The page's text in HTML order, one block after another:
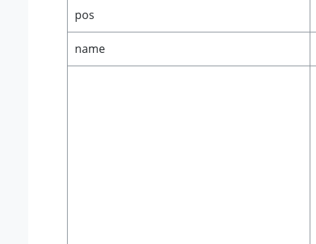
pos
name